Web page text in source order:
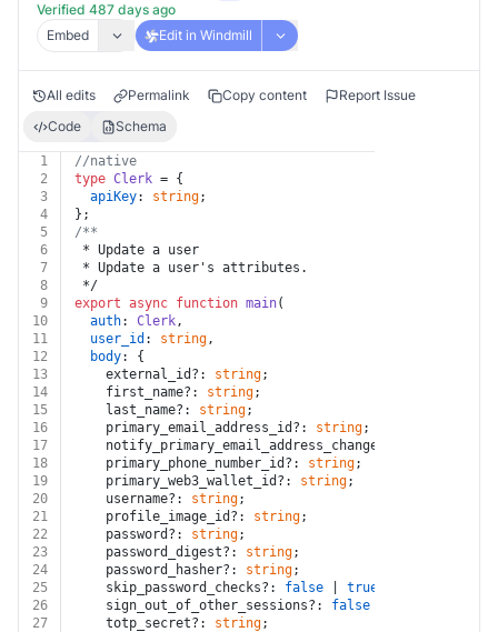
Verified 487 days ago
Embed
Edit in Windmill
All edits Permalink Copy content
Report Issue
Code
Schema
1
//native
2
type Clerk = {
3
apiKey: string;
4
};
5
/**
6
* Update a user
7
* Update a user's attributes.
8
*/
9
export async function main(
10
auth: Clerk,
11
user_id : string,
12
body: {
13
    external_id?:
string;
14
    first_name?:
string;
15
    last_name?:
string;
16
    primary_email_address_id?:
string;
17
    notify_primary_email_address_changed?:
18
    primary_phone_number_id?:
string;
19
    primary_web3_wallet_id?:
string;
20
    username?:
string;
21
    profile_image_id?:
string;
22
    password?:
string;
23
    password_digest?:
string;
24
    password_hasher?:
string;
25
    skip_password_checks?:
false true
26
    sign_out_of_other_sessions?:
false
27
    totp_secret?:
string;